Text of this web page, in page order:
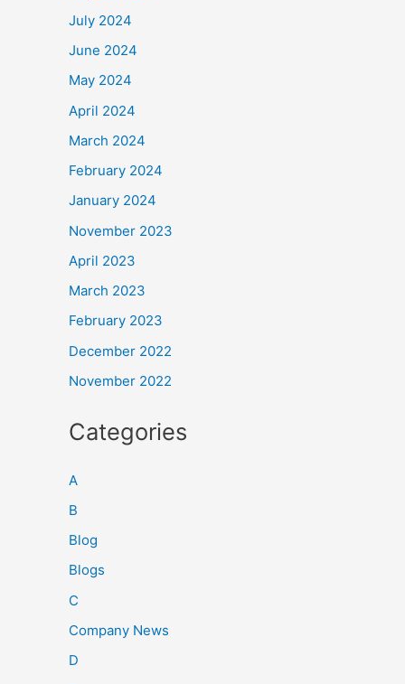
July 2024
June 2024
May 2024
April 2024
March 2024
February 2024
January 2024
November 2023
April 2023
March 2023
February 2023
December 2022
November 2022
Categories
A
B
Blog
Blogs
C
Company News
D